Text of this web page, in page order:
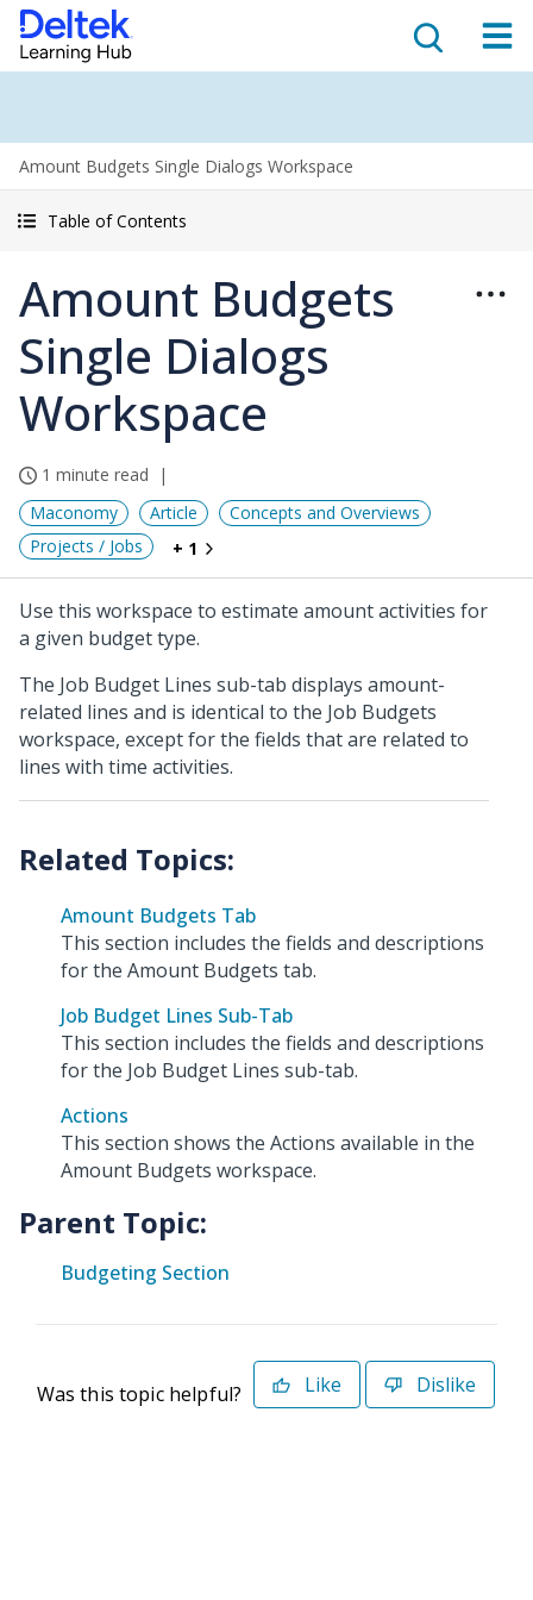
Amount Budgets Single Dialogs Workspace
Table of Contents
Amount Budgets
Single Dialogs
Workspace
1 minute read
Maconomy
Article
Concepts and Overviews
Projects / Jobs
+ 1
Use this workspace to estimate amount activities for
a given budget type.
The Job Budget Lines sub-tab displays amount-
related lines and is identical to the Job Budgets
workspace, except for the fields that are related to
lines with time activities.
Amount Budgets Tab
This section includes the fields and descriptions
for the Amount Budgets tab.
Job Budget Lines Sub-Tab
This section includes the fields and descriptions
for the Job Budget Lines sub-tab.
Actions
This section shows the Actions available in the
Amount Budgets workspace.
Parent Topic:
Budgeting Section
Was this topic helpful? Like Dislike